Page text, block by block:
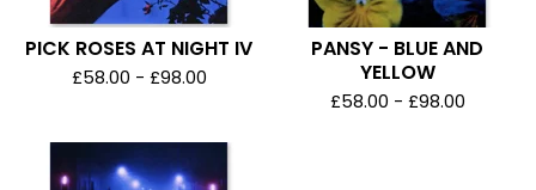
PICK ROSES AT NIGHT IV
£58.00 - £98.00
PANSY - BLUE AND
YELLOW
£58.00 - £98.00